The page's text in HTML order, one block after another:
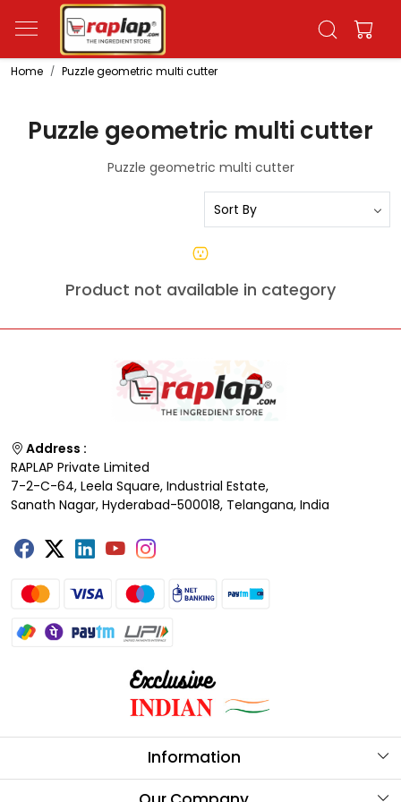
Home Puzzle geometric multi cutter
Puzzle geometric multi cutter
Puzzle geometric multi cutter
Product not available in category
Address :
RAPLAP Private Limited
7-2-C-64, Leela Square, Industrial Estate,
Sanath Nagar, Hyderabad-500018, Telangana, India
Information
About Us